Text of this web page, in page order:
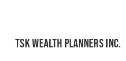
TSK WEALTH PLANNERS INC.